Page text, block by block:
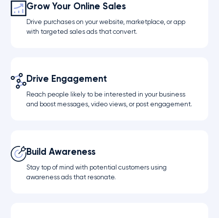
Grow Your Online Sales
Drive purchases on your website, marketplace, or app
with targeted sales ads that convert.
Drive Engagement
Reach people likely to be interested in your business
and boost messages, video views, or post engagement.
Build Awareness
Stay top of mind with potential customers using
awareness ads that resonate.